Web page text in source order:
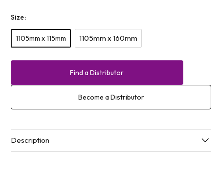
Size:
1105mm x 115mm 1105mm x 160mm
Find a Distributor
Become a Distributor
Description